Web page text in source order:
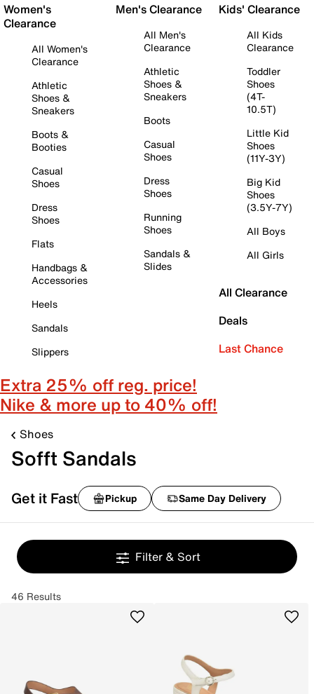
Women's
Clearance
All Women's
Clearance
Athletic
Shoes &
Sneakers
Boots &
Booties
Casual
Shoes
Dress
Shoes
Flats
Handbags &
Accessories
Heels
Sandals
Slippers
Men's Clearance
All Men's
Clearance
Athletic
Shoes &
Sneakers
Boots
Casual
Shoes
Dress
Shoes
Running
Shoes
Sandals &
Slides
Kids' Clearance
All Kids
Clearance
Toddler
Shoes
(4T-
10.5T)
Little Kid
Shoes
(11Y-3Y)
Big Kid
Shoes
(3.5Y-7Y)
All Boys
All Girls
All Clearance
Deals
Last Chance
Extra 25% off reg. price!
Nike & more up to 40% off!
Shoes
Sofft Sandals
Get it Fast Pickup Same Day Delivery
Filter & Sort
46 Results